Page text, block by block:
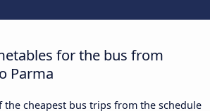
for the bus from
Parma
the cheapest bus trips from the schedule